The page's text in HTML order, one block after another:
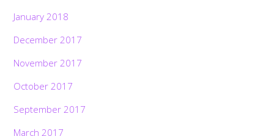
January 2018
December 2017
November 2017
October 2017
September 2017
March 2017